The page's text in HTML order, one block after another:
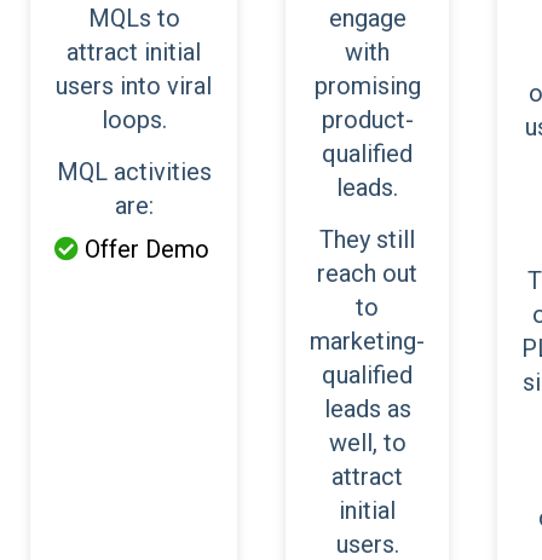
MQLs to
attract initial
users into viral
loops.
MQL activities
are:
 Offer Demo
engage
with
promising
product-
qualified
leads.
They still
reach out
to
marketing-
qualified
leads as
well, to
attract
initial
users.